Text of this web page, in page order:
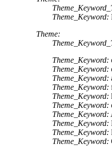
Theme_Keyword:
Theme:
Theme_Keyword:
Theme_Keyword:
Theme_Keyword:
Theme_Keyword:
Theme_Keyword:
Theme_Keyword:
Theme_Keyword:
Theme_Keyword:
Theme_Keyword:
Theme_Keyword: